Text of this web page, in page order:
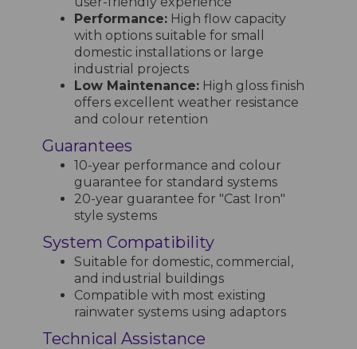
Performance: High flow capacity
with options suitable for small
domestic installations or large
industrial projects
Low Maintenance: High gloss finish
offers excellent weather resistance
and colour retention
Guarantees
10-year performance and colour
guarantee for standard systems
20-year guarantee for "Cast Iron"
style systems
System Compatibility
Suitable for domestic, commercial,
and industrial buildings
Compatible with most existing
rainwater systems using adaptors
Technical Assistance